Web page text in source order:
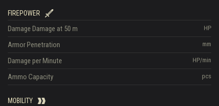
FIREPOWER
HP
Damage Damage at 50 m
mm
Armor Penetration
HP/min
Damage per Minute
pcs
Ammo Capacity
MOBILITY